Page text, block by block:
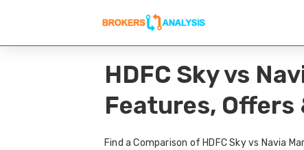
HDFC Sky vs
Features, Offers
Find a Comparison of HDFC Sky vs Navia